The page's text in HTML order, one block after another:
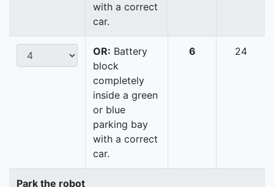
with a correct
car.
OR: Battery
block
completely
inside a green
or blue
parking bay
with a correct
car.
6 24
Park the robot